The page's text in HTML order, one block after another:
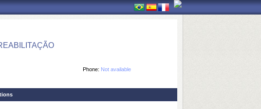
Phone: Not available